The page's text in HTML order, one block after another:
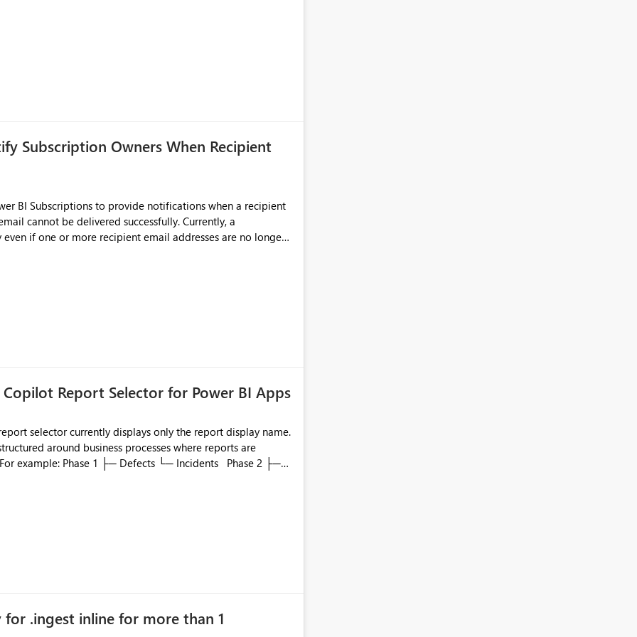
transformations
engineering practices.
Subscription Owners When Recipient
BI Subscriptions to provide notifications when a recipient
be delivered successfully. Currently, a
if one or more recipient email addresses are no longer
are receiving the subscription emails. It would
whenever: A recipient email address is
reports and dashboards are delivered to all intended
a notification mechanism or delivery status
would address a common customer scenario and
Report Selector for Power BI Apps
selector currently displays only the report display name.
around business processes where reports are
phase, making report selection confusing and
alongside the report name, such as: App section
navigation
for .ingest inline for more than 1